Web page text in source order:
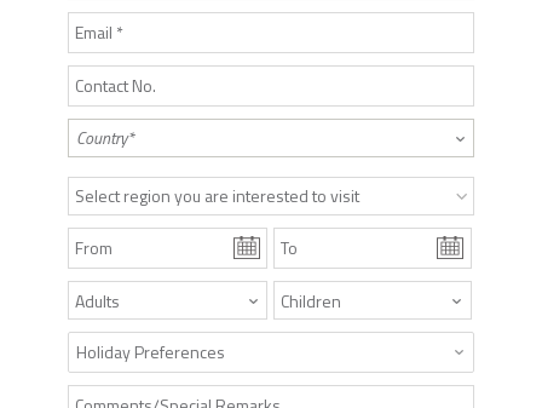
Select region you are interested to visit
Holiday Preferences